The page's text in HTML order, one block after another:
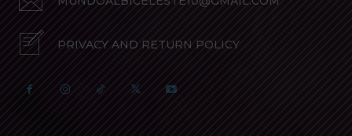
PRIVACY AND RETURN POLICY